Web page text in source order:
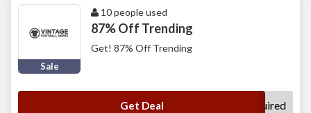
Sale
10 people used
87% Off Trending
Get! 87% Off Trending
Get Deal No Code Required